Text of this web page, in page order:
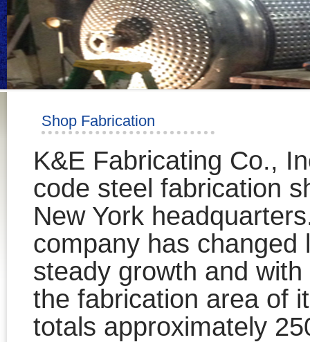
Shop Fabrication
K&E Fabricating Co.,
code steel fabrication
New York
company has
steady growth and
the fabrication area of
totals approximately